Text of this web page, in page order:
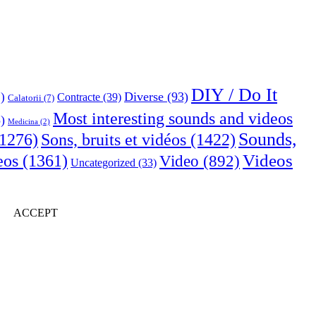
Calatorii (7) Contracte (39) Diverse (93) DIY / Do It
Medicina (2) Most interesting sounds and videos
Sons, bruits et vidéos (1422) Sounds,
(1361) Uncategorized (33) Video (892)Videos
ACCEPT